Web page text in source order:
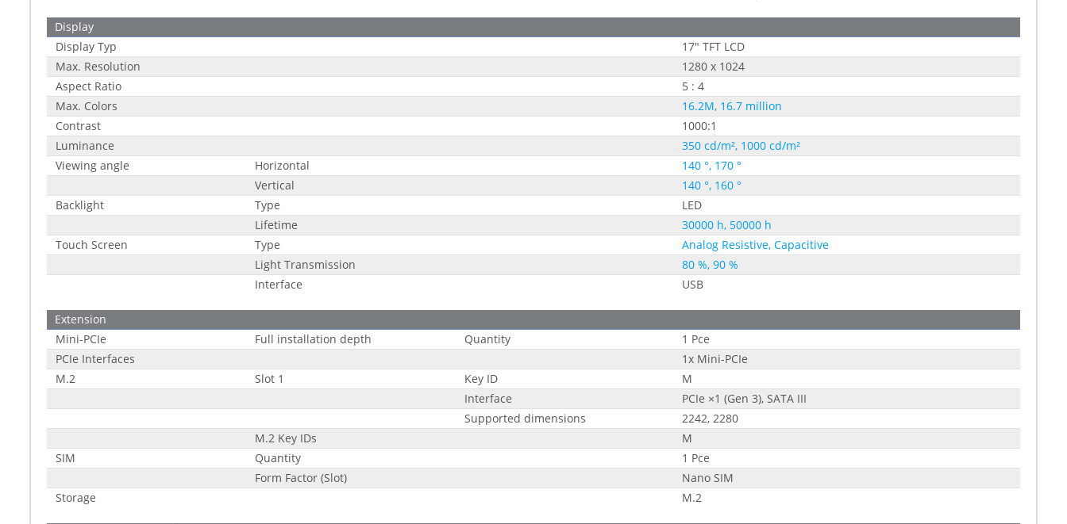
Display
Display Typ
17" TFT LCD
Max. Resolution
1280 x 1024
Aspect Ratio
5 : 4
Max. Colors
16.2M, 16.7 million
Contrast
1000:1
Luminance
350 cd/m², 1000 cd/m²
Viewing angle
Horizontal
140 °, 170 °
Vertical
140 °, 160 °
Backlight
Type
LED
Lifetime
30000 h, 50000 h
Touch Screen
Type
Analog Resistive, Capacitive
Light Transmission
80 %, 90 %
Interface
USB
Extension
Mini-PCIe
Full installation depth Quantity
1 Pce
PCIe Interfaces
1x Mini-PCIe
M.2
Slot 1 Key ID
M
Interface
PCIe ×1 (Gen 3), SATA III
Supported dimensions
2242, 2280
M.2 Key IDs
M
SIM
Quantity
1 Pce
Form Factor (Slot)
Nano SIM
Storage
M.2